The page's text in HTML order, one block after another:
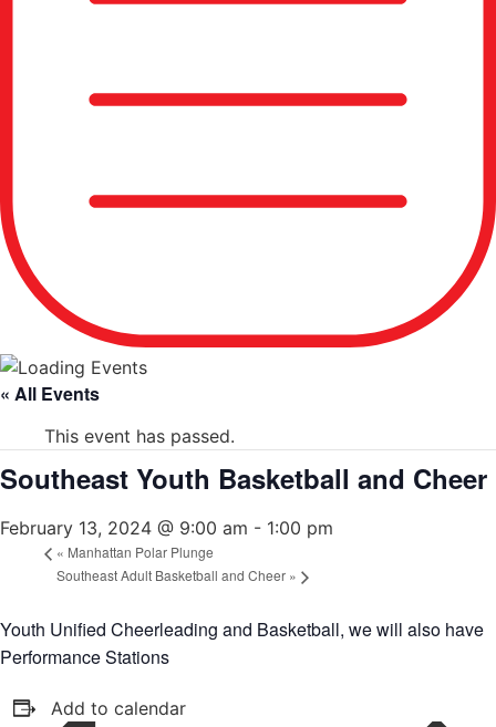
« All Events
This event has passed.
Southeast Youth Basketball and Cheer
February 13, 2024 @ 9:00 am - 1:00 pm
« Manhattan Polar Plunge
Southeast Adult Basketball and Cheer »
Youth Unified Cheerleading and Basketball, we will also have
Performance Stations
Add to calendar